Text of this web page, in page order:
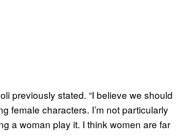
previously stated. “I believe we should
female characters. I’m not particularly
a woman play it. I think women are far